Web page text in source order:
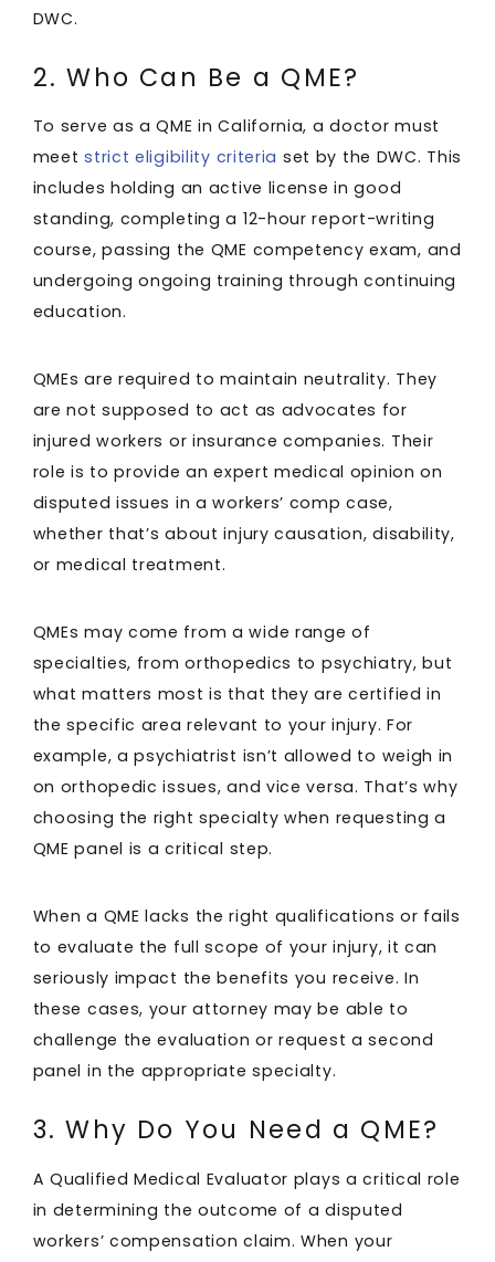
DWC.
2. Who Can Be a QME?
To serve as a QME in California, a doctor must
meetstrict eligibility criteria set by the DWC. This
includes holding an active license in good
standing, completing a 12-hour report-writing
course, passing the QME competency exam, and
undergoing ongoing training through continuing
education.
QMEs are required to maintain neutrality. They
are not supposed to act as advocates for
injured workers or insurance companies. Their
role is to provide an expert medical opinion on
disputed issues in a workers’ comp case,
whether that’s about injury causation, disability,
or medical treatment.
QMEs may come from a wide range of
specialties, from orthopedics to psychiatry, but
what matters most is that they are certified in
the specific area relevant to your injury. For
example, a psychiatrist isn’t allowed to weigh in
on orthopedic issues, and vice versa. That’s why
choosing the right specialty when requesting a
QME panel is a critical step.
When a QME lacks the right qualifications or fails
to evaluate the full scope of your injury, it can
seriously impact the benefits you receive. In
these cases, your attorney may be able to
challenge the evaluation or request a second
panel in the appropriate specialty.
3. Why Do You Need a QME?
A Qualified Medical Evaluator plays a critical role
in determining the outcome of a disputed
workers’ compensation claim. When your